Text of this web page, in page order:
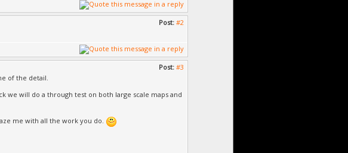
Post: #2
Post: #3
of the detail.
we will do a through test on both large scale maps and
me with all the work you do.